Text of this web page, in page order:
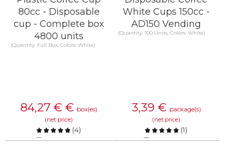
80cc - Disposable
cup - Complete box
4800 units
(Quantity: Full Box, Colors: White)
84,27 € € box(es)
(net price)
(4)
Compare
White Cups 150cc -
AD150 Vending
(Quantity: 100 Units, Colors: White)
3,39 € package(s)
(net price)
(1)
Compare